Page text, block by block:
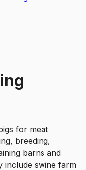
for meat
breeding,
barns and
include swine farm